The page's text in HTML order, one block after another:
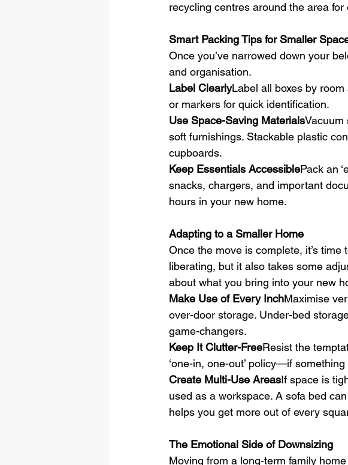
recycling centres around the area
Smart Packing Tips for Smaller
Once you’ve narrowed down your
and organisation.
Label ClearlyLabel all boxes by
or markers for quick identification.
Use Space-Saving MaterialsVacuum
soft furnishings. Stackable plastic
cupboards.
Keep Essentials AccessiblePack an
snacks, chargers, and important
hours in your new home.
Adapting to a Smaller Home
Once the move is complete, it’s
liberating, but it also takes some
about what you bring into your new
Make Use of Every InchMaximise
over-door storage. Under-bed
game-changers.
Keep It Clutter-FreeResist the
‘one-in, one-out’ policy—if
Create Multi-Use AreasIf space is
used as a workspace. A sofa bed
helps you get more out of every
The Emotional Side of Downsizing
Moving from a long-term family